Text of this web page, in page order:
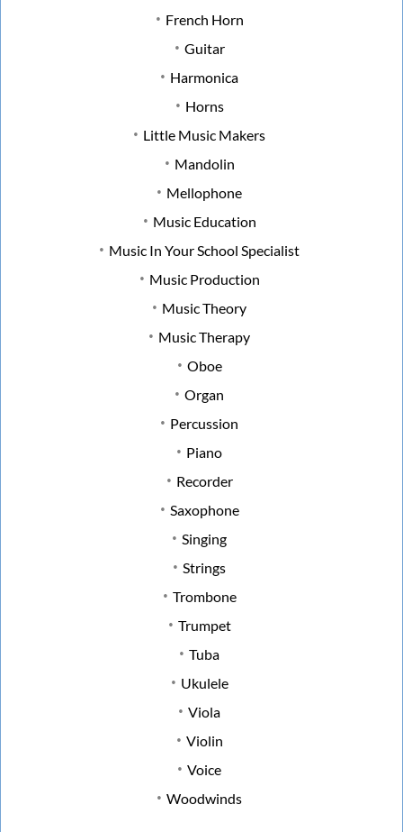
French Horn
Guitar
Harmonica
Horns
Little Music Makers
Mandolin
Mellophone
Music Education
Music In Your School Specialist
Music Production
Music Theory
Music Therapy
Oboe
Organ
Percussion
Piano
Recorder
Saxophone
Singing
Strings
Trombone
Trumpet
Tuba
Ukulele
Viola
Violin
Voice
Woodwinds